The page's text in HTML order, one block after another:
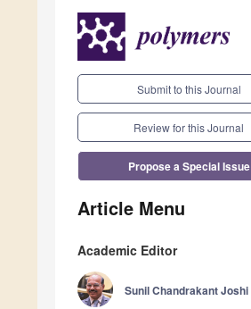
Submit to this Journal
Review for this Journal
Propose a Special Issue
Article Menu
Academic Editor
Sunil Chandrakant Joshi